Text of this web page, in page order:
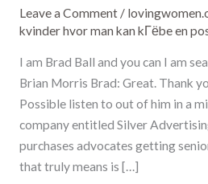
Leave a Comment /
kvinder hvor man kan kГёbe en
I am Brad Ball and you can I am
Brian Morris Brad: Great. Thank
Possible listen to out of him in a
company entitled Silver
purchases advocates getting
that truly means is […]
and
you
I
am
seated
with
my
companion